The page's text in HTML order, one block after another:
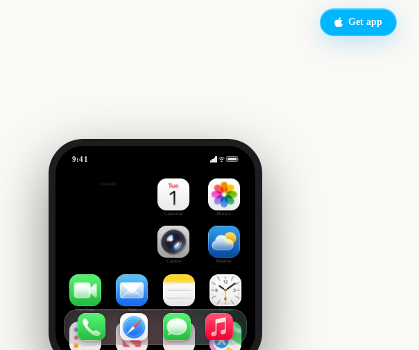
Get app
9:41
Outside
Calendar Photos
Camera Weather
FaceTime Mail Notes Clock